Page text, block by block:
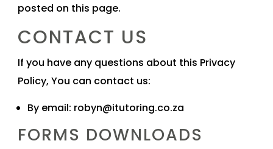
posted on this page.
CONTACT US
If you have any questions about this Privacy
Policy, You can contact us:
By email: robyn@itutoring.co.za
FORMS DOWNLOADS